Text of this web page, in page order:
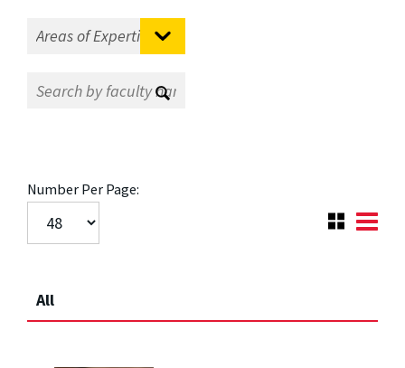
Number Per Page:
All